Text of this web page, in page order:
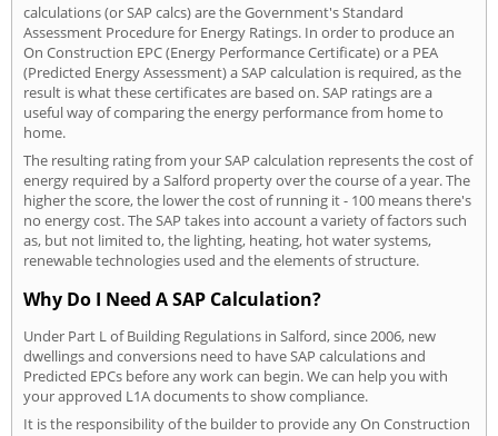
calculations (or SAP calcs) are the Government's Standard
Assessment Procedure for Energy Ratings. In order to produce an
On Construction EPC (Energy Performance Certificate) or a PEA
(Predicted Energy Assessment) a SAP calculation is required, as the
result is what these certificates are based on. SAP ratings are a
useful way of comparing the energy performance from home to
home.
The resulting rating from your SAP calculation represents the cost of
energy required by a Salford property over the course of a year. The
higher the score, the lower the cost of running it - 100 means there's
no energy cost. The SAP takes into account a variety of factors such
as, but not limited to, the lighting, heating, hot water systems,
renewable technologies used and the elements of structure.
Why Do I Need A SAP Calculation?
Under Part L of Building Regulations in Salford, since 2006, new
dwellings and conversions need to have SAP calculations and
Predicted EPCs before any work can begin. We can help you with
your approved L1A documents to show compliance.
It is the responsibility of the builder to provide any On Construction